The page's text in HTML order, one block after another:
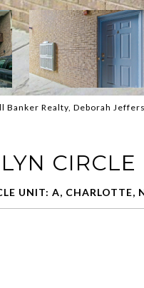
Banker Realty, Deborah
UNIT: A, CHARLOTTE,